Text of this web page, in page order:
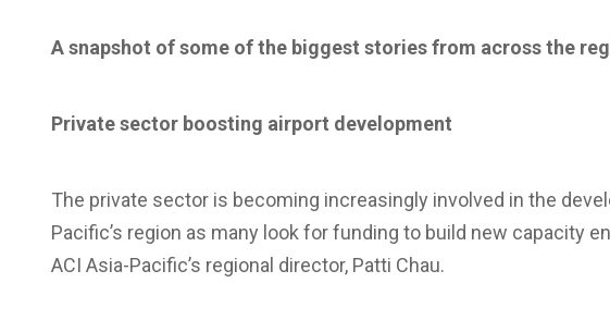
A snapshot of some of the biggest stories from across the
Private sector boosting airport development
The private sector is becoming increasingly involved in the
Pacific’s region as many look for funding to build new capacity
ACI Asia-Pacific’s regional director, Patti Chau.